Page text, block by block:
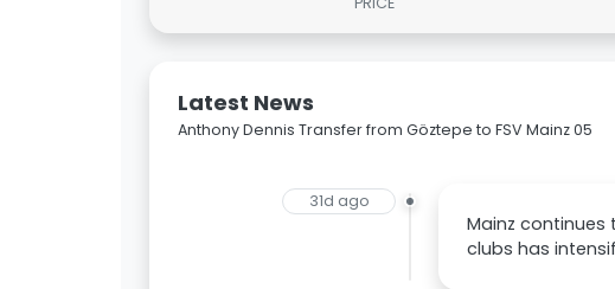
Latest News
Anthony Dennis Transfer from Göztepe to FSV Mainz 05
31d ago
Mainz
clubs has